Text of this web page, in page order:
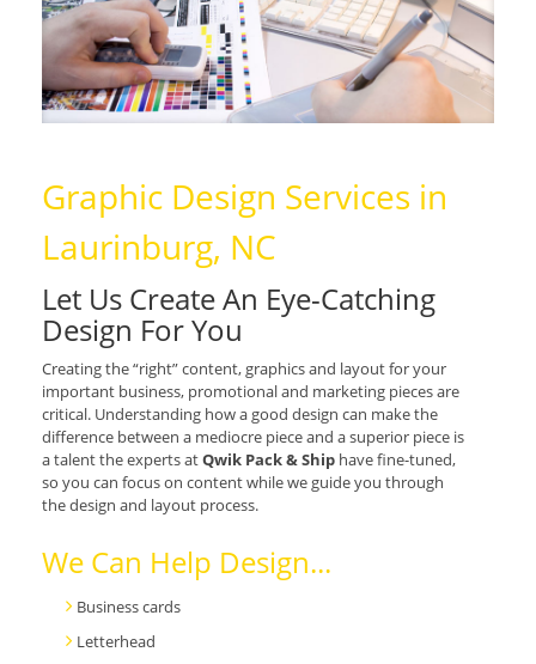
Graphic Design Services in
Laurinburg, NC
Let Us Create An Eye-Catching
Design For You
Creating the “right” content, graphics and layout for your
important business, promotional and marketing pieces are
critical. Understanding how a good design can make the
difference between a mediocre piece and a superior piece is
a talent the experts atQwik Pack & Ship have fine-tuned,
so you can focus on content while we guide you through
the design and layout process.
We Can Help Design...
Business cards
Letterhead